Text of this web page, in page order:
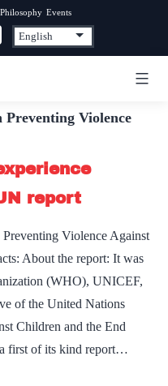
Philosophy Events
Preventing Violence
report
Violence Against
About the report: It was
(WHO), UNICEF,
of the United Nations
Children and the End
first of its kind report…